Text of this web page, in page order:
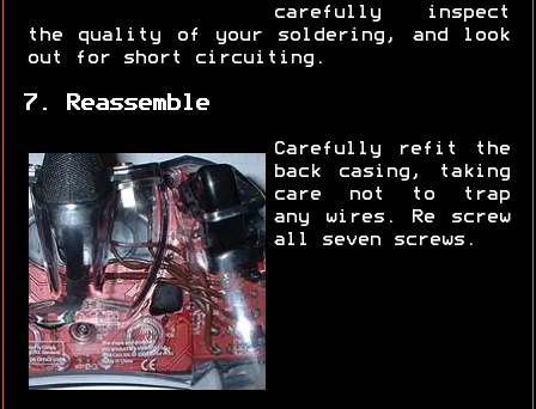
carefully inspect
the quality of your soldering, and look
out for short circuiting.
7. Reassemble
Carefully refit the
back casing, taking
care not to trap
any wires. Re screw
all seven screws.